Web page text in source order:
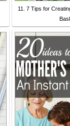
11. 7 Tips for